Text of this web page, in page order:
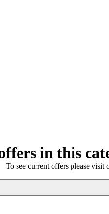
in this
To see current offers please visit